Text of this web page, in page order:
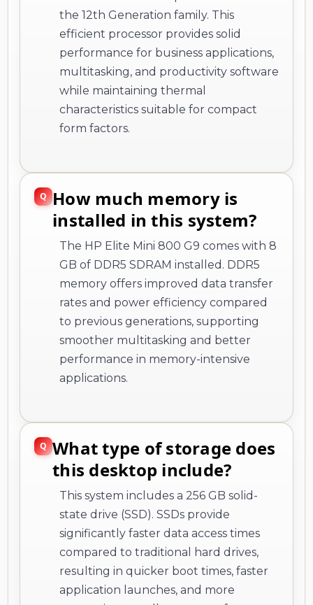
the 12th Generation family. This
efficient processor provides solid
performance for business applications,
multitasking, and productivity software
while maintaining thermal
characteristics suitable for compact
form factors.
How much memory is
installed in this system?
The HP Elite Mini 800 G9 comes with 8
GB of DDR5 SDRAM installed. DDR5
memory offers improved data transfer
rates and power efficiency compared
to previous generations, supporting
smoother multitasking and better
performance in memory-intensive
applications.
What type of storage does
this desktop include?
This system includes a 256 GB solid-
state drive (SSD). SSDs provide
significantly faster data access times
compared to traditional hard drives,
resulting in quicker boot times, faster
application launches, and more